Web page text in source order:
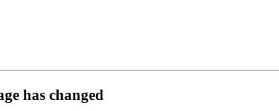
has changed